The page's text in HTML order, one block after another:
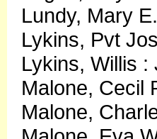
Lundy, Mary
Lykins, Pvt
Lykins, Willis :
Malone, Cecil
Malone,